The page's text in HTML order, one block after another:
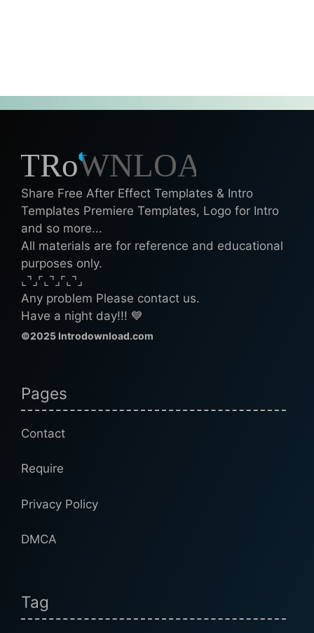
Share Free After Effect Templates & Intro
Templates Premiere Templates, Logo for Intro
and so more...
All materials are for reference and educational
purposes only.
⌞⌝⌟⌜⌞⌝⌟⌜⌞⌝⌟
Any problem Please contact us.
Have a night day!!! 💙
©2025 Introdownload.com
Pages
Contact
Require
Privacy Policy
DMCA
Tag